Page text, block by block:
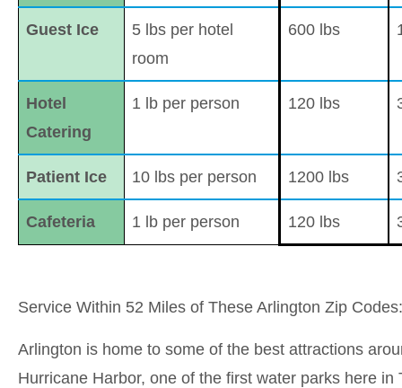
Guest Ice
5 lbs per hotel
room
600 lbs
Hotel
Catering
1 lb per person 120 lbs
Patient Ice 10 lbs per person 1200 lbs
Cafeteria 1 lb per person 120 lbs
Service Within 52 Miles of These Arlington Zip
Arlington is home to some of the best attractions
Hurricane Harbor, one of the first water parks here